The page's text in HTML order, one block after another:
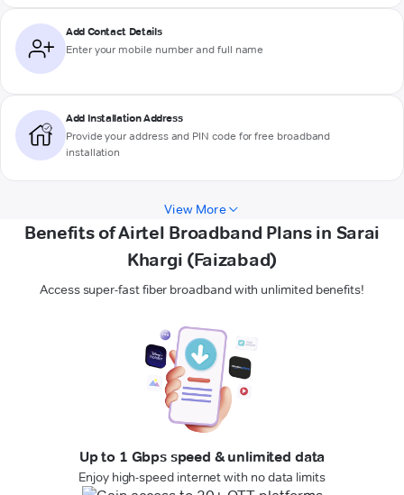
Add Contact Details
Enter your mobile number and full name
Add Installation Address
Provide your address and PIN code for free broadband
installation
View More
Benefits of Airtel Broadband Plans in Sarai
Khargi (Faizabad)
Access super-fast fiber broadband with unlimited benefits!
Up to 1 Gbps speed & unlimited data
Enjoy high-speed internet with no data limits